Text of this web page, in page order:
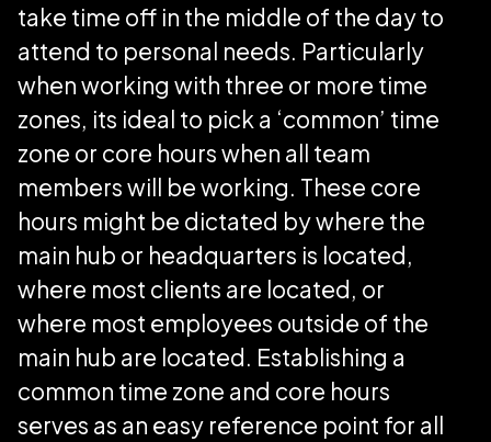
take time off in the middle of the day to
attend to personal needs. Particularly
when working with three or more time
zones, its ideal to pick a ‘common’ time
zone or core hours when all team
members will be working. These core
hours might be dictated by where the
main hub or headquarters is located,
where most clients are located, or
where most employees outside of the
main hub are located. Establishing a
common time zone and core hours
serves as an easy reference point for all